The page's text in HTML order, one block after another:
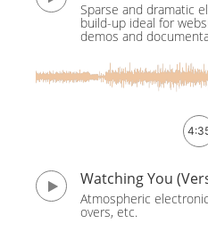
Sparse and dramatic
build-up ideal for
demos and
Watching You
Atmospheric
overs, etc.